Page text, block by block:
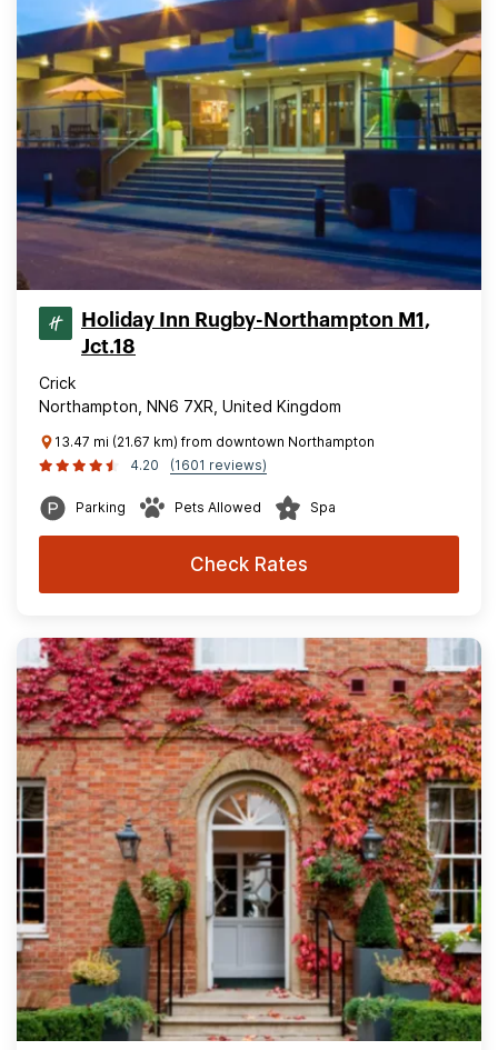
Holiday Inn Rugby-Northampton M1,
Jct.18
Crick
Northampton, NN6 7XR, United Kingdom
13.47 mi (21.67 km) from downtown Northampton
4.20
(1601 reviews)
Parking Pets Allowed Spa
Check Rates